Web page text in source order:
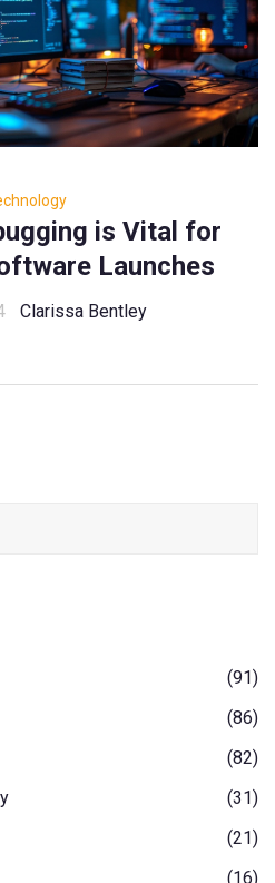
is Vital for
Launches
Clarissa Bentley
(91)
(86)
(82)
(31)
(21)
(16)